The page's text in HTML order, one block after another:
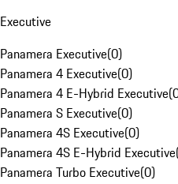
Executive
Panamera Executive(0)
Panamera 4 Executive(0)
Panamera 4 E-Hybrid Executive(
Panamera S Executive(0)
Panamera 4S Executive(0)
Panamera 4S E-Hybrid Executive
Panamera Turbo Executive(0)